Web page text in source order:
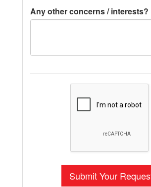
Any other concerns / interests?